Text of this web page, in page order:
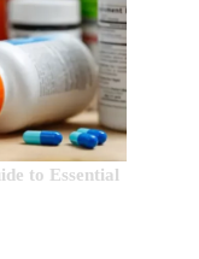
to Essential